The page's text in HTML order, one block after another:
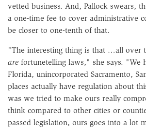
vetted business. And, Pallock swears,
a one-time fee to cover administrative
be closer to one-tenth of that.
"The interesting thing is that …all over
are fortunetelling laws," she says. "We
Florida, unincorporated Sacramento,
places actually have regulation about
was we tried to make ours really
think compared to other cities or
passed legislation, ours goes into a lot